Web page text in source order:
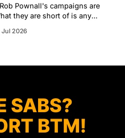
two of his
Pownall's campaigns are
they are short of is any
when Keep The Ban, the
Jul 2026
SABS?
BTM!